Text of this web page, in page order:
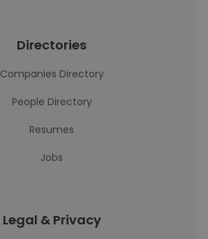
Directories
Companies Directory
People Directory
Resumes
Jobs
Legal & Privacy